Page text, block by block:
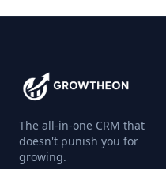
The all-in-one CRM that
doesn't punish you for
growing.